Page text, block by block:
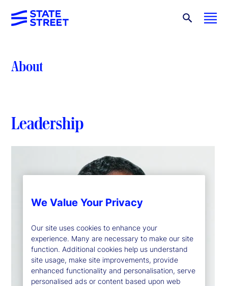
About
Leadership
We Value Your Privacy
Our site uses cookies to enhance your
experience. Many are necessary to make our site
function. Additional cookies help us understand
site usage, make site improvements, provide
enhanced functionality and personalisation, serve
personalised ads or content based upon web